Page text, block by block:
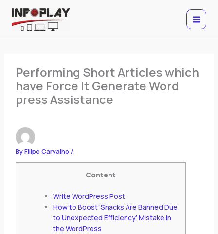
content
Performing Short Articles which
have Force It Generate Word
press Assistance
ByFilipe Carvalho /
Content
Write WordPress Post
How to Boost ‘Snacks Are Banned Due
to Unexpected Efficiency’ Mistake in
the WordPress